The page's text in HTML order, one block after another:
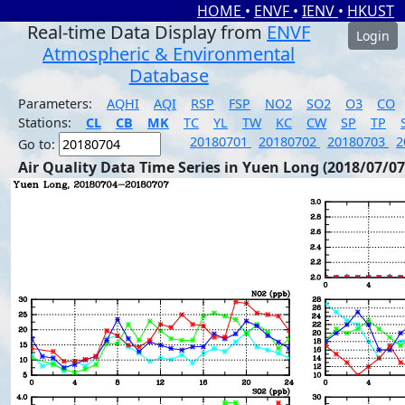
HOME • ENVF • IENV • HKUST
Real-time Data Display from ENVF
Atmospheric & Environmental
Database
Login
Parameters: AQHI AQI RSP FSP NO2 SO2 O3
CO
Stations:
CL CB MK TC YL TW KC CW SP TP
Go to:
20180701 20180702 20180703
Air Quality Data Time Series in Yuen Long (2018/07/